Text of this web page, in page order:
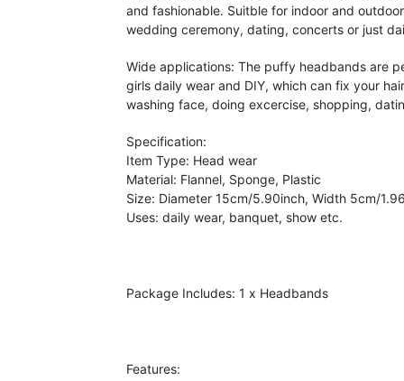
and fashionable. Suitble for indoor and
wedding ceremony, dating, concerts or just
Wide applications: The puffy headbands are
girls daily wear and DIY, which can fix your
washing face, doing excercise, shopping,
Specification:
Item Type: Head wear
Material: Flannel, Sponge, Plastic
Size: Diameter 15cm/5.90inch, Width 5cm/
Uses: daily wear, banquet, show etc.
Package Includes: 1 x Headbands
Features: